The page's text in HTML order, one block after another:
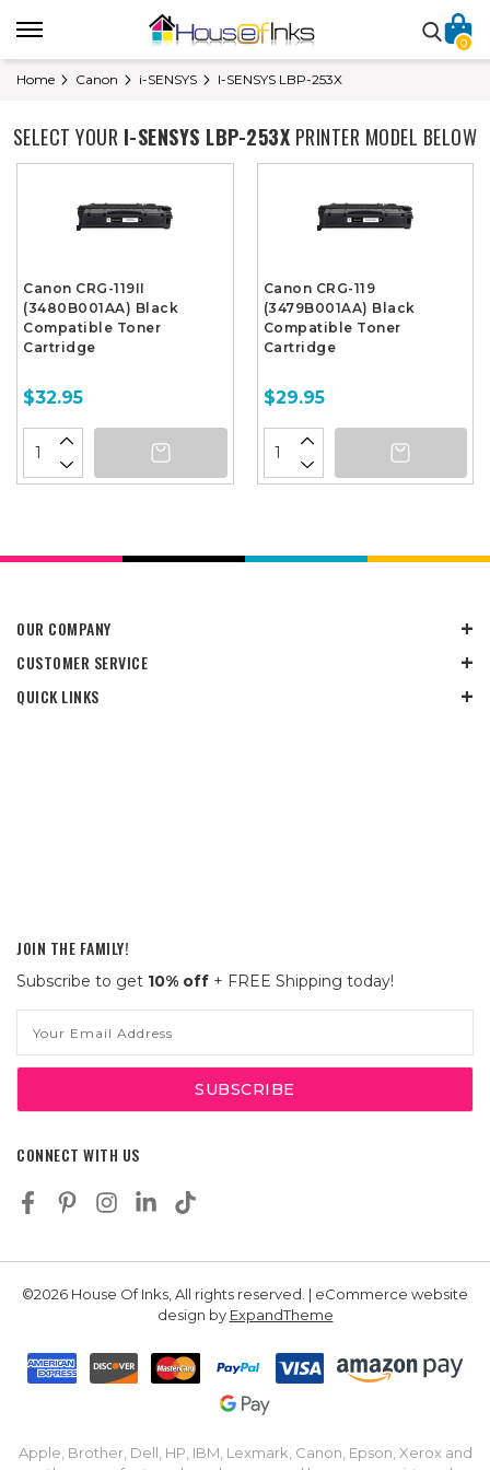
0
Home Canon i-SENSYS I-SENSYS LBP-253X
SELECT YOUR I-SENSYS LBP-253X PRINTER MODEL BELOW
Canon CRG-119II
(3480B001AA) Black
Compatible Toner
Cartridge
$32.95
Canon CRG-119
(3479B001AA) Black
Compatible Toner
Cartridge
$29.95
OUR COMPANY
CUSTOMER SERVICE
QUICK LINKS
JOIN THE FAMILY!
Subscribe to get 10% off + FREE Shipping today!
Address
CONNECT WITH US
©2026 House Of Inks, All rights reserved. | eCommerce website
design by ExpandTheme
Apple, Brother, Dell, HP, IBM, Lexmark, Canon, Epson, Xerox and